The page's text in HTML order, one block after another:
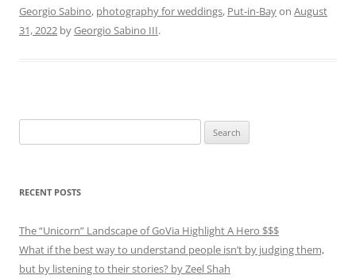
Georgio Sabino, photography for weddings, Put-in-Bayon August
31, 2022 byGeorgio Sabino III.
for:
RECENT POSTS
The “Unicorn” Landscape of GoVia Highlight A Hero $$$
What if the best way to understand people isn’t by judging them,
but by listening to their stories? by Zeel Shah